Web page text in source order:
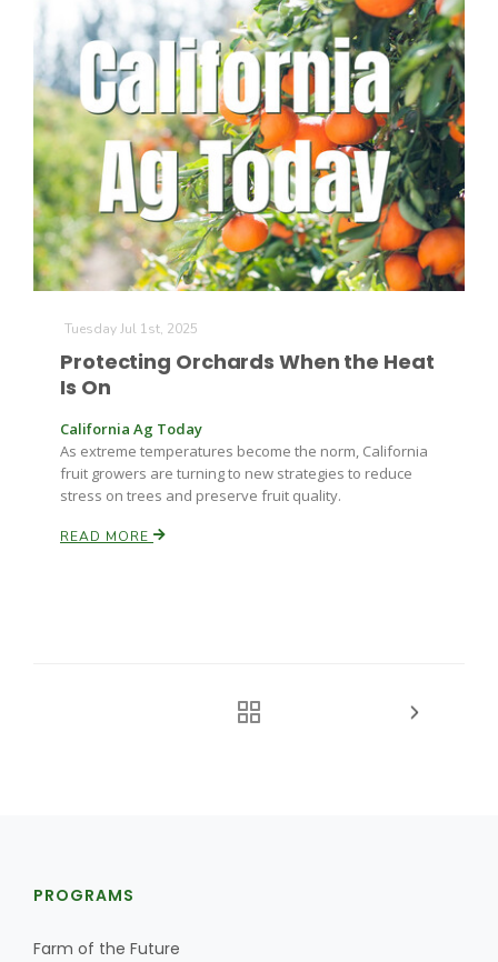
Tuesday Jul 1st, 2025
Protecting Orchards When the Heat
Is On
California Ag Today
As extreme temperatures become the norm, California
fruit growers are turning to new strategies to reduce
stress on trees and preserve fruit quality.
READ MORE
PROGRAMS
Farm of the Future